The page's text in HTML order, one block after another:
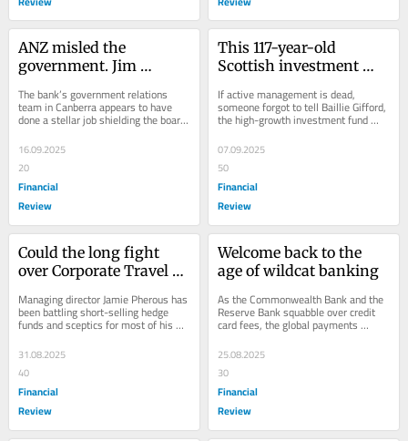
ANZ misled the
government. Jim
hard to understand
The bank’s government relations
team in Canberra appears to have
done a stellar job shielding the board
from the fallout, writes Jonathan
Shapiro.
16.09.2025
20
Financial
Review
This 117-year-old
Scottish investment
super fund favourite
If active management is dead,
someone forgot to tell Baillie Gifford,
the high-growth investment fund
founded in the age of horse and
buggies.
07.09.2025
50
Financial
Review
Could the long fight
over Corporate Travel be
denouement?
Managing director Jamie Pherous has
been battling short-selling hedge
funds and sceptics for most of his
life. But with his company now
suspended from...
31.08.2025
40
Financial
Review
Welcome back to the
age of wildcat banking
As the Commonwealth Bank and the
Reserve Bank squabble over credit
card fees, the global payments
system is transforming beyond
recognition.
25.08.2025
30
Financial
Review